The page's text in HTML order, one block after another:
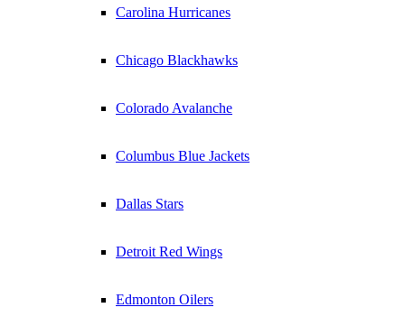
Carolina Hurricanes
Chicago Blackhawks
Colorado Avalanche
Columbus Blue Jackets
Dallas Stars
Detroit Red Wings
Edmonton Oilers